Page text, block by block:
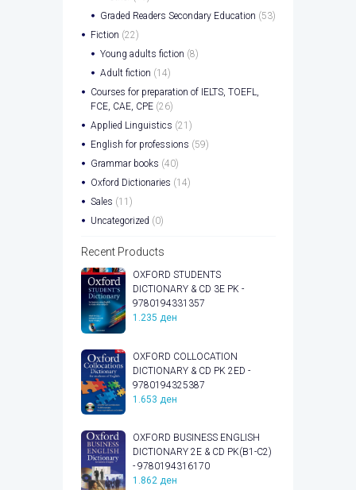
Graded Readers Secondary Education (53)
Fiction (22)
Young adults fiction (8)
Adult fiction (14)
Courses for preparation of IELTS, TOEFL,
FCE, CAE, CPE (26)
Applied Linguistics (21)
English for professions (59)
Grammar books (40)
Oxford Dictionaries (14)
Sales (11)
Uncategorized (0)
Recent Products
OXFORD STUDENTS
DICTIONARY & CD 3E PK -
9780194331357
1.235 ден
OXFORD COLLOCATION
DICTIONARY & CD PK 2ED -
9780194325387
1.653 ден
OXFORD BUSINESS ENGLISH
DICTIONARY 2E & CD PK(B1-C2)
- 9780194316170
1.862 ден